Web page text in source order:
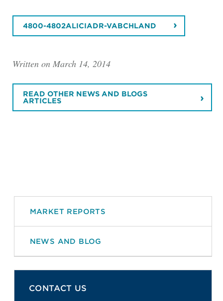
4800-4802ALICIADR-VABCHLAND
Written on March 14, 2014
READ OTHER NEWS AND BLOGS
ARTICLES
MARKET REPORTS
NEWS AND BLOG
CONTACT US